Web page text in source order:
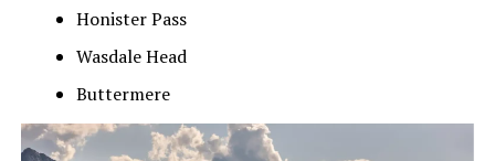
Honister Pass
Wasdale Head
Buttermere